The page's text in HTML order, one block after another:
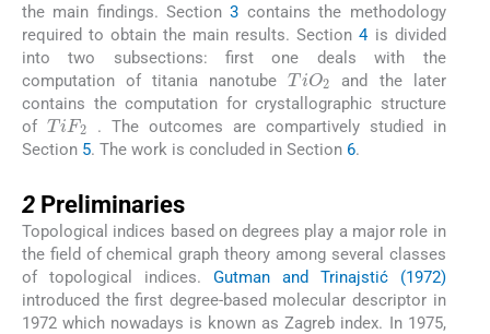
the main findings. Section3 contains the methodology
required to obtain the main results. Section4is divided
into two subsections: first one deals with the
computation of titania nanotube
TiO2
and the later
contains the computation for crystallographic structure
of
TiF2
. The outcomes are compartively studied in
Section 5. The work is concluded in Section 6.
2 Preliminaries
Topological indices based on degrees play a major role in
the field of chemical graph theory among several classes
of topological indices. Gutman and Trinajstić (1972)
introduced the first degree-based molecular descriptor in
1972 which nowadays is known as Zagreb index. In 1975,